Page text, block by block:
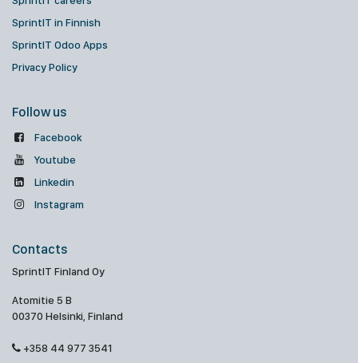
SprintIT in Finnish
SprintIT Odoo Apps
Privacy Policy
Follow us
Facebook
Youtube
Linkedin
Instagram
Contacts
SprintIT Finland Oy
Atomitie 5 B
00370 Helsinki, Finland
+358 44 977 3541